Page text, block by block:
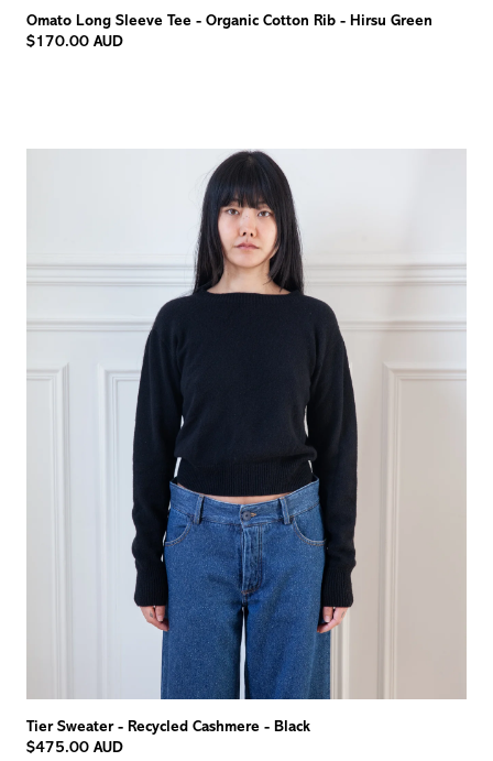
Omato Long Sleeve Tee - Organic Cotton Rib - Hirsu Green
$170.00 AUD
Tier Sweater - Recycled Cashmere - Black
$475.00 AUD